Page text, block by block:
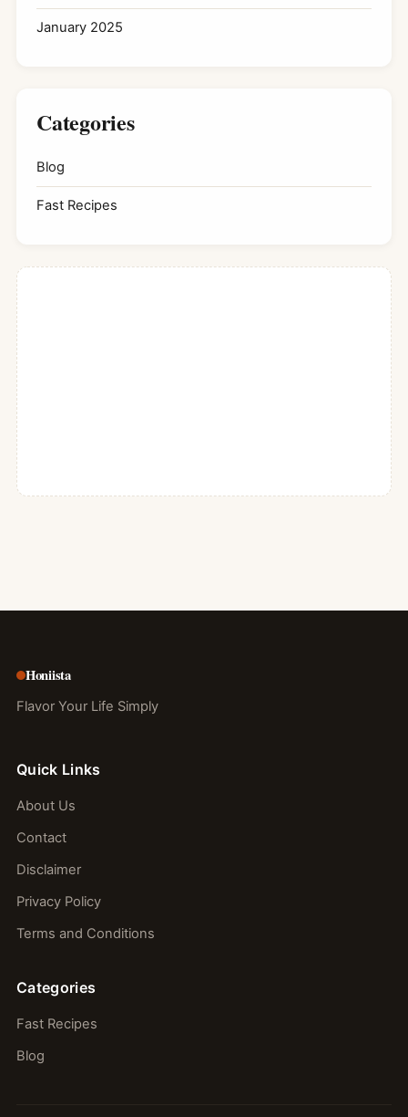
January 2025
Categories
Blog
Fast Recipes
Honiista
Flavor Your Life Simply
Quick Links
About Us
Contact
Disclaimer
Privacy Policy
Terms and Conditions
Categories
Fast Recipes
Blog